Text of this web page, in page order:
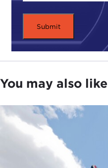
You may also like